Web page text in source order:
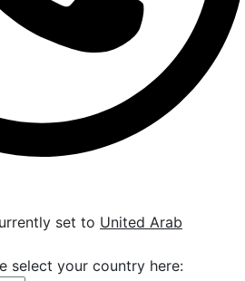
set to United Arab
select your country here: